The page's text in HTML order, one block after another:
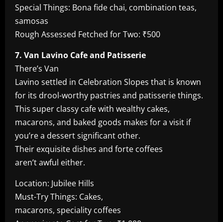
Special Things: Bona fide chai, combination teas,
samosas
Rough Assessed Fetched for Two: ₹500
7. Van Lavino Cafe and Patisserie
There’s Van
Lavino settled in Celebration Slopes that is known
for its drool-worthy pastries and patisserie things.
This super classy cafe with wealthy cakes,
macarons, and baked goods makes for a visit if
you’re a dessert significant other.
Their exquisite dishes and forte coffees
aren’t awful either.
Location: Jubilee Hills
Must-Try Things: Cakes,
macarons, speciality coffees